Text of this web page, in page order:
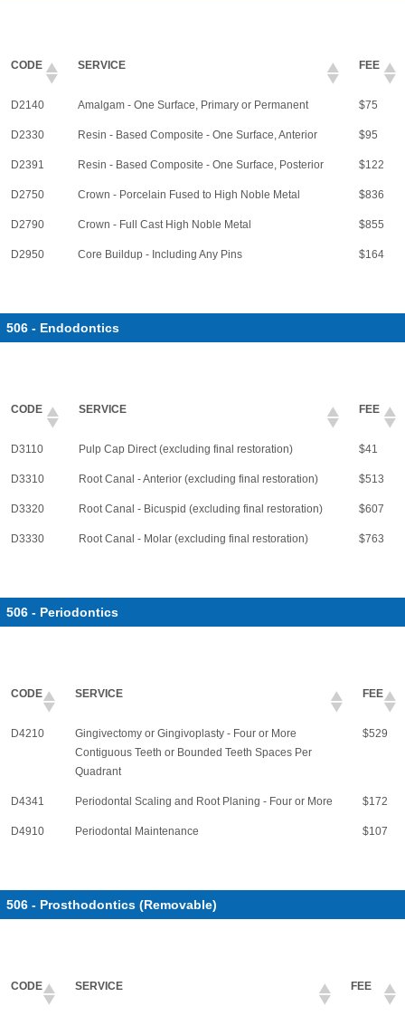
CODE SERVICE FEE
D2140 Amalgam - One Surface, Primary or Permanent $75
D2330 Resin - Based Composite - One Surface, Anterior $95
D2391 Resin - Based Composite - One Surface, Posterior $122
D2750 Crown - Porcelain Fused to High Noble Metal $836
D2790 Crown - Full Cast High Noble Metal $855
D2950 Core Buildup - Including Any Pins $164
506 - Endodontics
CODE SERVICE FEE
D3110 Pulp Cap Direct (excluding final restoration) $41
D3310 Root Canal - Anterior (excluding final restoration) $513
D3320 Root Canal - Bicuspid (excluding final restoration) $607
D3330 Root Canal - Molar (excluding final restoration) $763
506 - Periodontics
CODE SERVICE FEE
D4210
Gingivectomy or Gingivoplasty - Four or More
Contiguous Teeth or Bounded Teeth Spaces Per
Quadrant
$529
D4341 Periodontal Scaling and Root Planing - Four or More $172
D4910 Periodontal Maintenance $107
506 - Prosthodontics (Removable)
CODE SERVICE FEE